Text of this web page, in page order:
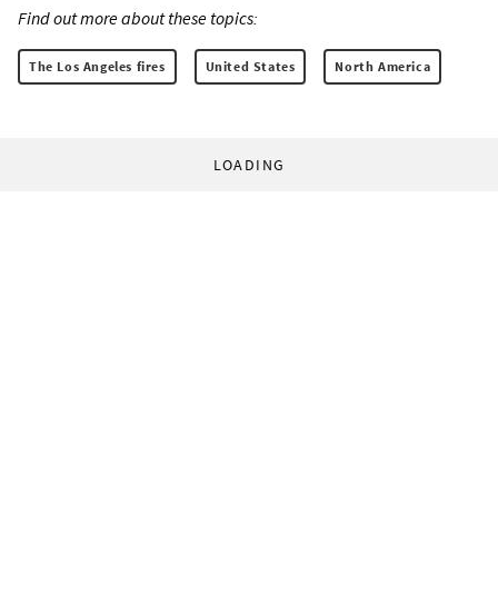
Find out more about these topics:
The Los Angeles fires United States North America
LOADING